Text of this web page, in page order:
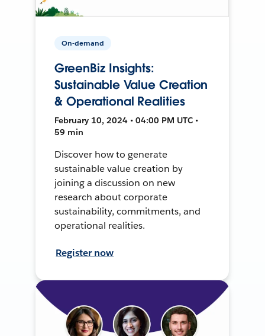
On-demand
GreenBiz Insights:
Sustainable Value Creation
& Operational Realities
February 10, 2024 • 04:00 PM UTC •
59 min
Discover how to generate
sustainable value creation by
joining a discussion on new
research about corporate
sustainability, commitments, and
operational realities.
Register now